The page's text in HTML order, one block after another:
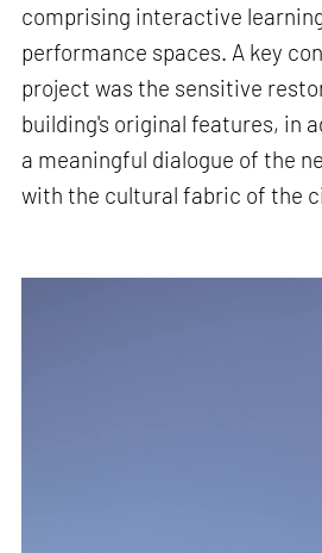
comprising interactive
performance spaces. A key
project was the sensitive
building's original features, in
a meaningful dialogue of the
with the cultural fabric of the